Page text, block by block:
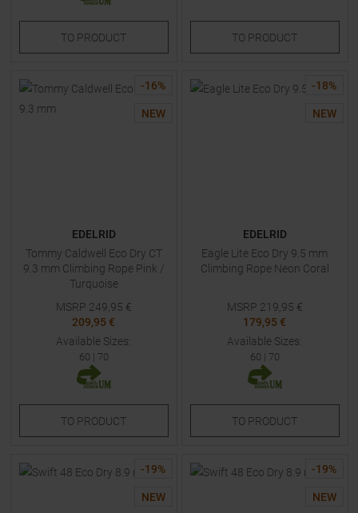
TO PRODUCT TO PRODUCT
-16%
NEW
EDELRID
Tommy Caldwell Eco Dry CT
9.3 mm Climbing Rope Pink /
Turquoise
MSRP 249,95 €
209,95 €
Available Sizes:
60 | 70
TO PRODUCT
-18%
NEW
EDELRID
Eagle Lite Eco Dry 9.5 mm
Climbing Rope Neon Coral
MSRP 219,95 €
179,95 €
Available Sizes:
60 | 70
TO PRODUCT
-19%
NEW
-19%
NEW